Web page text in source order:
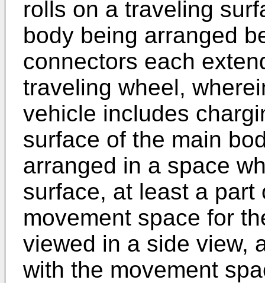
rolls on a traveling
body being arranged
connectors each
traveling wheel,
vehicle includes
surface of the main
arranged in a space
surface, at least a
movement space for
viewed in a side view,
with the movement